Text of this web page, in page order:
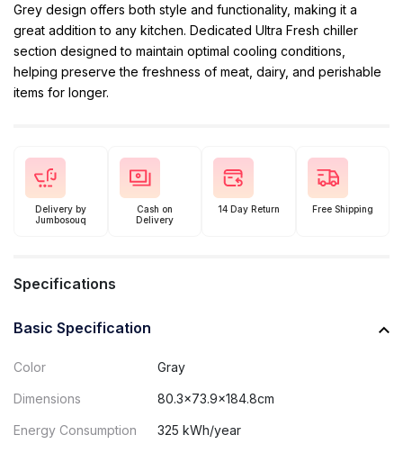
Grey design offers both style and functionality, making it a
great addition to any kitchen. Dedicated Ultra Fresh chiller
section designed to maintain optimal cooling conditions,
helping preserve the freshness of meat, dairy, and perishable
items for longer.
Delivery by
Jumbosouq
Cash on
Delivery
14 Day Return Free Shipping
Specifications
Basic Specification
Color Gray
Dimensions 80.3x73.9x184.8cm
Energy Consumption 325 kWh/year